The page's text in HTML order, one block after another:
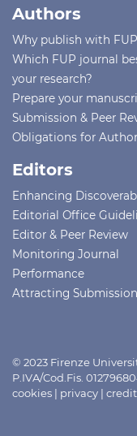
Authors
Why publish with
Which FUP journal
your research?
Prepare your
Submission & Peer
Obligations for
Editors
Enhancing
Editorial Office
Editor & Peer Review
Monitoring Journal
Performance
Attracting
© 2023 Firenze
P.IVA/Cod.Fis.
cookies | privacy |